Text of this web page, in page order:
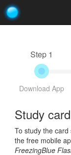
Step 1
Download App
Study
To study the card
the free mobile
FreezingBlue